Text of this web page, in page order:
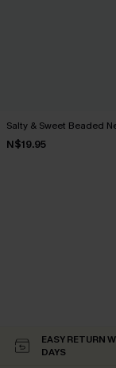
Salty & Sweet Beaded
N$19.95
EASY RETURN
DAYS